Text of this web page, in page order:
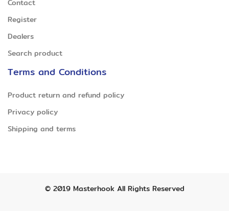
Contact
Register
Dealers
Search product
Terms and Conditions
Product return and refund policy
Privacy policy
Shipping and terms
© 2019 MasterhookAll Rights Reserved